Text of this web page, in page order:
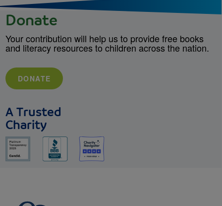
Donate
Your contribution will help us to provide free books
and literacy resources to children across the nation.
DONATE
A Trusted
Charity